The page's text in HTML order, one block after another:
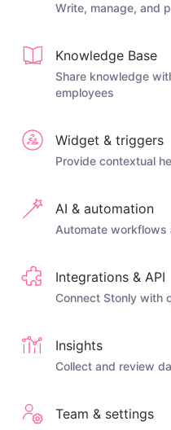
Write, manage, and
Knowledge Base
Share knowledge
employees
Widget & triggers
Provide contextual
AI & automation
Automate
Integrations & API
Connect Stonly with
Insights
Collect and review
Team & settings